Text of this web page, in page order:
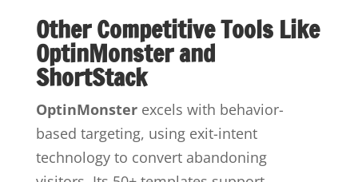
Other Competitive Tools Like
OptinMonster and
ShortStack
OptinMonsterexcels with behavior-
based targeting, using exit-intent
technology to convert abandoning